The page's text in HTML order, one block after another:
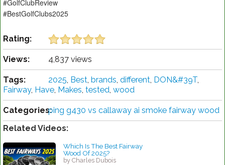
#GolfClubReview
#BestGolfClubs2025
Rating:
Views: 4,837 views
Tags: 2025, Best, brands, different, DON&#39T,
Fairway, Have, Makes, tested, wood
Categories:ping g430 vs callaway ai smoke fairway wood
Related Videos:
Which Is The Best Fairway
Wood Of 2025?
by Charles Dubois